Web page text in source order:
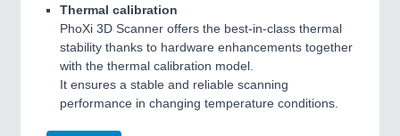
Thermal calibration
PhoXi 3D Scanner offers the best-in-class thermal
stability thanks to hardware enhancements together
with the thermal calibration model.
It ensures a stable and reliable scanning
performance in changing temperature conditions.